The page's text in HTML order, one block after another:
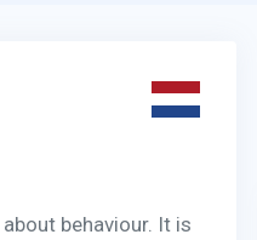
behaviour. It is